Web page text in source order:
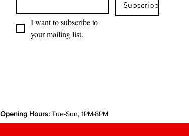
Subscribe
I want to subscribe to
your mailing list.
Opening Hours: Tue-Sun, 1PM-8PM